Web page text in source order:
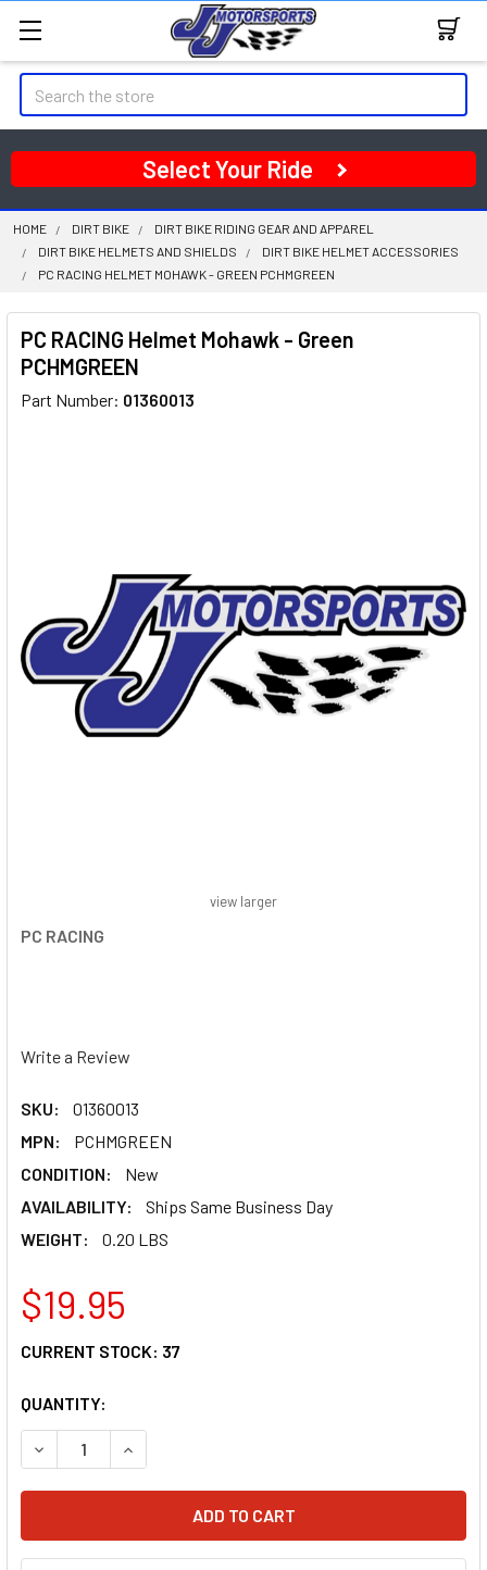
Search
Select Your Ride
HOME DIRT BIKE
DIRT BIKE RIDING GEAR AND APPAREL
DIRT BIKE HELMETS AND SHIELDS
DIRT BIKE HELMET ACCESSORIES
PC RACING HELMET MOHAWK - GREEN PCHMGREEN
PC RACING Helmet Mohawk - Green
PCHMGREEN
Part Number: 01360013
PC RACING
Write a Review
SKU:
01360013
MPN:
PCHMGREEN
CONDITION:
New
AVAILABILITY:
Ships Same Business Day
WEIGHT:
0.20 LBS
view larger
$19.95
CURRENT STOCK: 37
QUANTITY:
DECREASE QUANTITY OF PC RACING HELMET MOHAWK -
INCREASE QUANTITY OF PC RACING HELMET